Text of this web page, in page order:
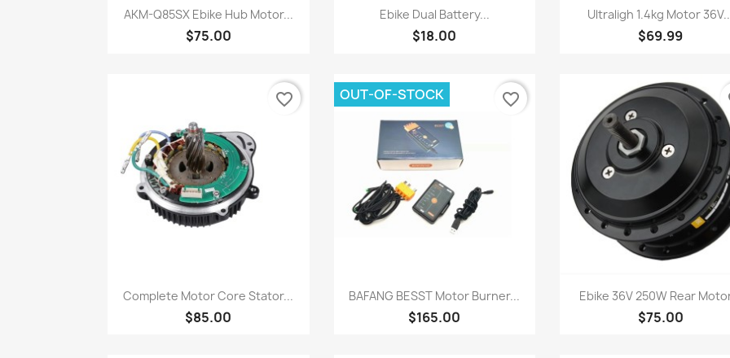
Quick view
AKM-Q85SX Ebike Hub Motor...
$75.00
 Quick view
Ebike Dual Battery...
$18.00
 Quick view
Ultraligh 1.4kg Motor
$69.99
Quick view
Complete Motor Core Stator...
$85.00
favorite_border
Quick view
BAFANG BESST Motor Burner...
$165.00
OUT-OF-STOCK favorite_border
Quick view
Ebike 36V 250W Rear
$75.00